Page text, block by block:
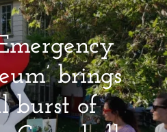
brings
burst of